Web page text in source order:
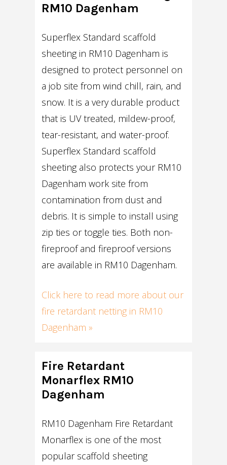
RM10 Dagenham
Superflex Standard scaffold
sheeting in RM10 Dagenham is
designed to protect personnel on
a job site from wind chill, rain, and
snow. It is a very durable product
that is UV treated, mildew-proof,
tear-resistant, and water-proof.
Superflex Standard scaffold
sheeting also protects your RM10
Dagenham work site from
contamination from dust and
debris. It is simple to install using
zip ties or toggle ties. Both non-
fireproof and fireproof versions
are available in RM10 Dagenham.
Click here to read more about our
fire retardant netting in RM10
Dagenham »
Fire Retardant
Monarflex RM10
Dagenham
RM10 Dagenham Fire Retardant
Monarflex is one of the most
popular scaffold sheeting